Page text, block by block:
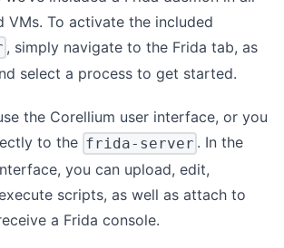
VMs. To activate the included
, simply navigate to the Frida tab, as
select a process to get started.
the Corellium user interface, or you
to the frida-server . In the
you can upload, edit,
scripts, as well as attach to
a Frida console.